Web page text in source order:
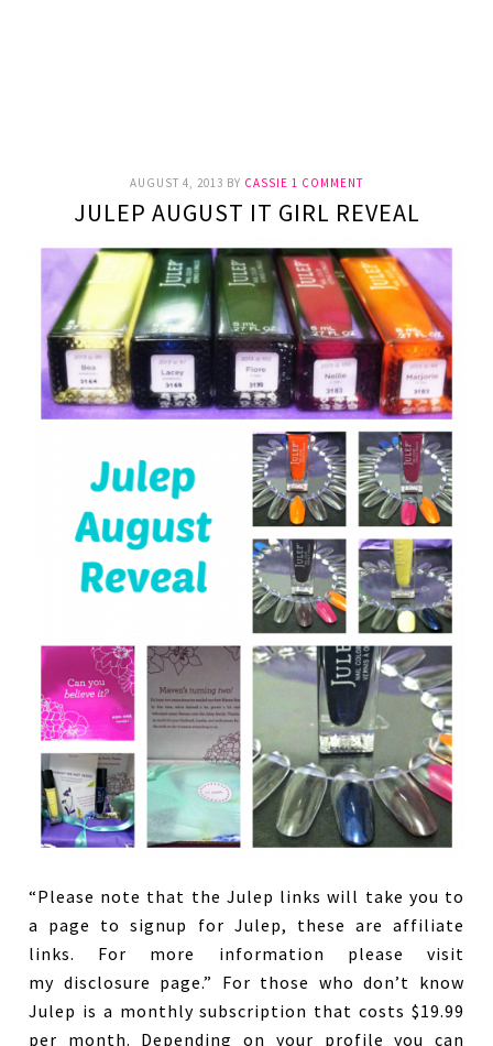
AUGUST 4, 2013 BY CASSIE 1 COMMENT
JULEP AUGUST IT GIRL REVEAL
“Please note that the Julep links will take you to
a page to signup for Julep, these are affiliate
links. For more information please visit
my disclosure page.” For those who don’t know
Julep is a monthly subscription that costs $19.99
per month. Depending on your profile you can